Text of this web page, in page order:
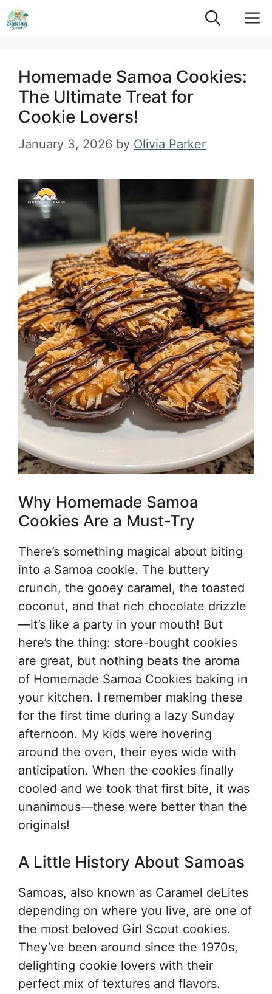
Skip
to
Homemade Samoa Cookies:
The Ultimate Treat for
Cookie Lovers!
January 3, 2026 by Olivia Parker
Why Homemade Samoa
Cookies Are a Must-Try
There’s something magical about biting
into a Samoa cookie. The buttery
crunch, the gooey caramel, the toasted
coconut, and that rich chocolate drizzle
—it’s like a party in your mouth! But
here’s the thing: store-bought cookies
are great, but nothing beats the aroma
of Homemade Samoa Cookies baking in
your kitchen. I remember making these
for the first time during a lazy Sunday
afternoon. My kids were hovering
around the oven, their eyes wide with
anticipation. When the cookies finally
cooled and we took that first bite, it was
unanimous—these were better than the
originals!
A Little History About Samoas
Samoas, also known as Caramel deLites
depending on where you live, are one of
the most beloved Girl Scout cookies.
They’ve been around since the 1970s,
delighting cookie lovers with their
perfect mix of textures and flavors.